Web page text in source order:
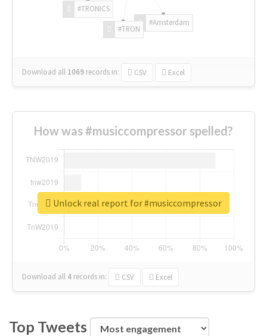
#Amsterdam
#TRON
#TRONICS
Download all 1069 records in: CSV Excel
How was #musiccompressor spelled?
Download all 4 records in: CSV Excel
Unlock real report for #musiccompressor
Top Tweets